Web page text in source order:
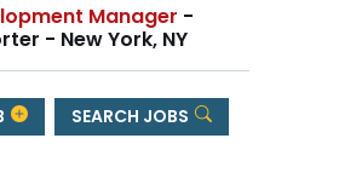
Manager -
- New York, NY
SEARCH JOBS